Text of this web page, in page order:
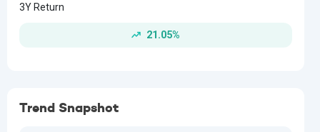
3Y Return
21.05%
Trend Snapshot